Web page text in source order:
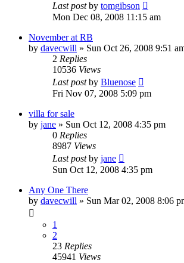
Last postby tomgibson
Mon Dec 08, 2008 11:15 am
November at RB
by davecwill » Sun Oct 26, 2008 9:51
2 Replies
10536 Views
Last postby Bluenose
Fri Nov 07, 2008 5:09 pm
villa for sale
by jane » Sun Oct 12, 2008 4:35 pm
0 Replies
8987 Views
Last postby jane
Sun Oct 12, 2008 4:35 pm
Any One There
by davecwill » Sun Mar 02, 2008 8:06
1
2
23 Replies
45941 Views